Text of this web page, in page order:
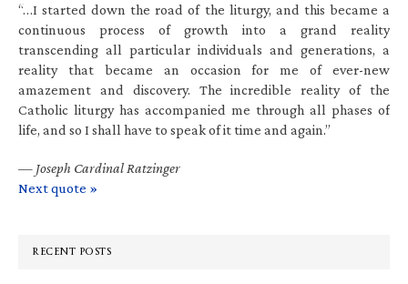
“…I started down the road of the liturgy, and this became a
continuous process of growth into a grand reality
transcending all particular individuals and generations, a
reality that became an occasion for me of ever-new
amazement and discovery. The incredible reality of the
Catholic liturgy has accompanied me through all phases of
life, and so I shall have to speak of it time and again.”
— Joseph Cardinal Ratzinger
Next quote »
RECENT POSTS